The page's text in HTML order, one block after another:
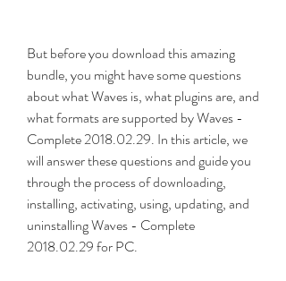
But before you download this amazing
bundle, you might have some questions
about what Waves is, what plugins are, and
what formats are supported by Waves -
Complete 2018.02.29. In this article, we
will answer these questions and guide you
through the process of downloading,
installing, activating, using, updating, and
uninstalling Waves - Complete
2018.02.29 for PC.